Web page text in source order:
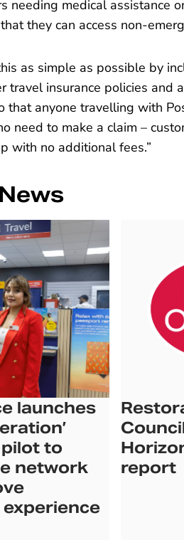
needing medical assistance
they can access non-
as simple as possible by
travel insurance policies and
that anyone travelling with
need to make a claim –
with no additional fees.”
launches
to
network
report